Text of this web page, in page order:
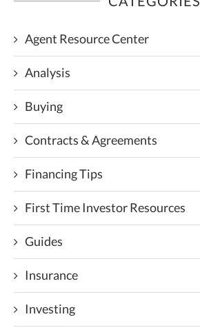
Agent Resource Center
Analysis
Buying
Contracts & Agreements
Financing Tips
First Time Investor Resources
Guides
Insurance
Investing